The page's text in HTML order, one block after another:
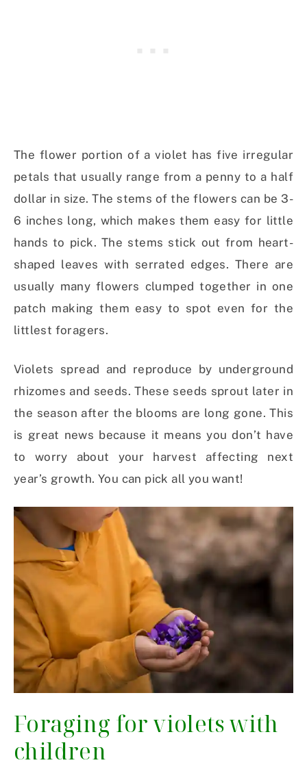
The flower portion of a violet has five irregular
petals that usually range from a penny to a half
dollar in size. The stems of the flowers can be 3-
6 inches long, which makes them easy for little
hands to pick. The stems stick out from heart-
shaped leaves with serrated edges. There are
usually many flowers clumped together in one
patch making them easy to spot even for the
littlest foragers.
Violets spread and reproduce by underground
rhizomes and seeds. These seeds sprout later in
the season after the blooms are long gone. This
is great news because it means you don’t have
to worry about your harvest affecting next
year’s growth. You can pick all you want!
Foraging for violets with
children